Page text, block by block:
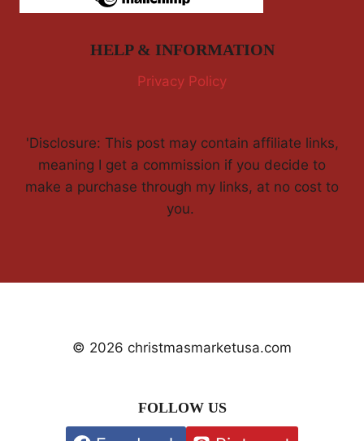
HELP & INFORMATION
Privacy Policy
'Disclosure: This post may contain affiliate links,
meaning I get a commission if you decide to
make a purchase through my links, at no cost to
you.
© 2026 christmasmarketusa.com
FOLLOW US